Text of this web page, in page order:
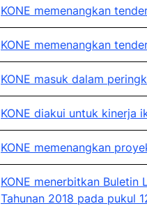
KONE memenangkan
KONE memenangkan
KONE masuk dalam
KONE diakui untuk kinerja
KONE memenangkan
KONE menerbitkan Buletin
Tahunan 2018 pada pukul